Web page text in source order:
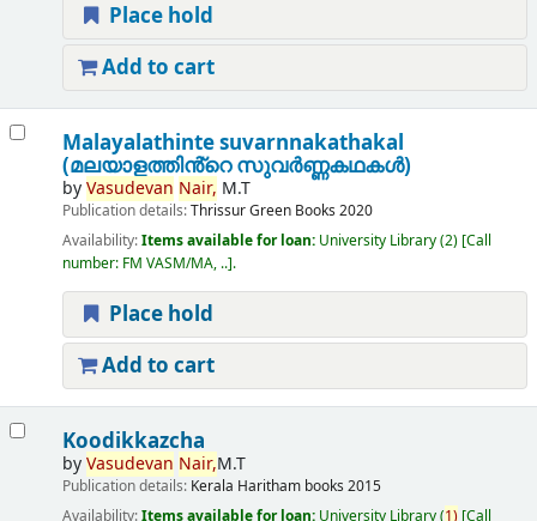
Place hold
Add to cart
Malayalathinte suvarnnakathakal
(മലയാളത്തിൻ്റെ സുവർണ്ണകഥകൾ)
byVasudevan Nair, M.T
Publication details:ThrissurGreen Books 2020
Availability:Items available for loan: University Library(2) Call
number: FM VASM/MA, .. .
Place hold
Add to cart
Koodikkazcha
byVasudevan Nair,M.T
Publication details: Kerala Haritham books 2015
Availability:Items available for loan: University Library(1) Call